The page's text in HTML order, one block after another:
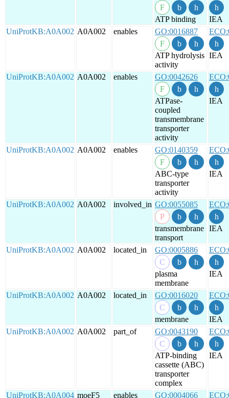
ATP binding
IEA
UniProtKB:A0A002 A0A002 enables GO:0016887
ATP hydrolysis
activity
IEA
UniProtKB:A0A002 A0A002 enables GO:0042626
ATPase-
coupled
transmembrane
transporter
activity
IEA
UniProtKB:A0A002 A0A002 enables GO:0140359
ABC-type
transporter
activity
IEA
UniProtKB:A0A002 A0A002 involved_in GO:0055085
transmembrane
transport
IEA
UniProtKB:A0A002 A0A002 located_in GO:0005886
plasma
membrane
IEA
UniProtKB:A0A002 A0A002 located_in GO:0016020
membrane
IEA
UniProtKB:A0A002 A0A002 part_of GO:0043190
ATP-binding
cassette (ABC)
transporter
complex
IEA
UniProtKB:A0A004 moeF5 enables GO:0004066